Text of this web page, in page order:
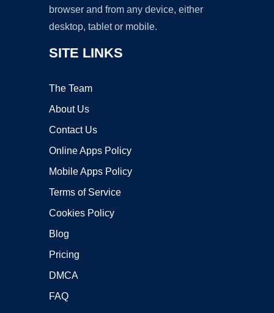
browser and from any device, either
desktop, tablet or mobile.
SITE LINKS
The Team
About Us
Contact Us
Online Apps Policy
Mobile Apps Policy
Terms of Service
Cookies Policy
Blog
Pricing
DMCA
FAQ